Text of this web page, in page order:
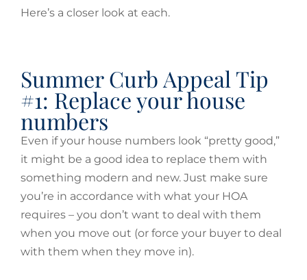
Here’s a closer look at each.
Summer Curb Appeal Tip
#1: Replace your house
numbers
Even if your house numbers look “pretty good,”
it might be a good idea to replace them with
something modern and new. Just make sure
you’re in accordance with what your HOA
requires – you don’t want to deal with them
when you move out (or force your buyer to deal
with them when they move in).